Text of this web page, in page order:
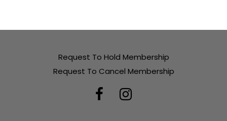
Request To Hold Membership
Request To Cancel Membership